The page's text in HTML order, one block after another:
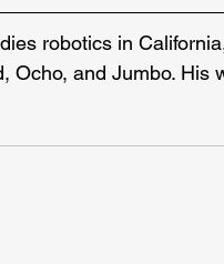
robotics in
Ocho, and Jumbo. His